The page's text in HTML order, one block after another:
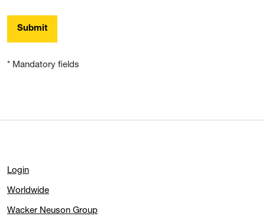
Submit
* Mandatory fields
Login
Worldwide
Wacker Neuson Group